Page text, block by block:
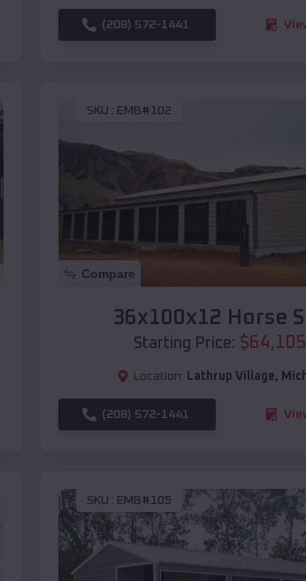
(208) 572-1441
SKU : EMB#102
Compare
36x100x12 Horse
Starting Price: $64,105
Location: Lathrup Village,
(208) 572-1441
SKU : EMB#105